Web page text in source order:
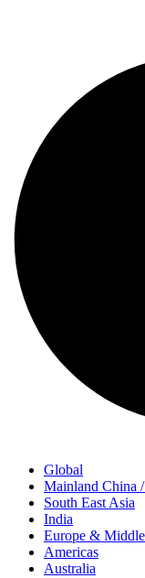
Global
Mainland China
South East Asia
India
Europe &
Americas
Australia